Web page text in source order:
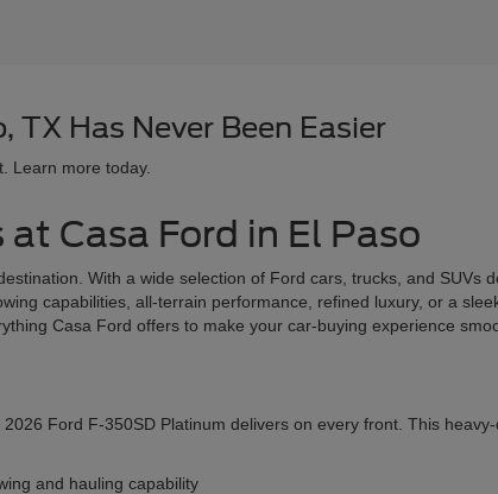
TX Has Never Been Easier
Learn more today.
Casa Ford in El Paso
With a wide selection of Ford cars, trucks, and SUVs
capabilities, all-terrain performance, refined luxury, or a
Casa Ford offers to make your car-buying experience
Ford F-350SD Platinum delivers on every front. This
and hauling capability